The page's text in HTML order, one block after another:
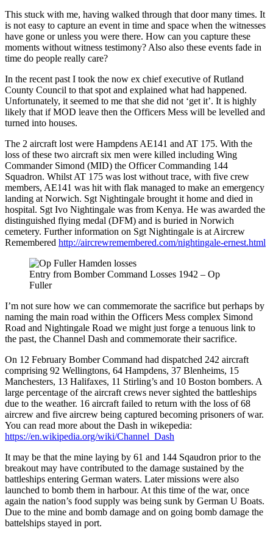
This stuck with me, having walked through that door many times. It
is not easy to capture an event in time and space when the witnesses
have gone or unless you were there. How can you capture these
moments without witness testimony? Also also these events fade in
time do people really care?
In the recent past I took the now ex chief executive of Rutland
County Council to that spot and explained what had happened.
Unfortunately, it seemed to me that she did not ‘get it’. It is highly
likely that if MOD leave then the Officers Mess will be levelled and
turned into houses.
The 2 aircraft lost were Hampdens AE141 and AT 175. With the
loss of these two aircraft six men were killed including Wing
Commander Simond (MID) the Officer Commanding 144
Squadron. Whilst AT 175 was lost without trace, with five crew
members, AE141 was hit with flak managed to make an emergency
landing at Norwich. Sgt Nightingale brought it home and died in
hospital. Sgt Ivo Nightingale was from Kenya. He was awarded the
distinguished flying medal (DFM) and is buried in Norwich
cemetery. Further information on Sgt Nightingale is at Aircrew
Remembered http://aircrewremembered.com/nightingale-ernest.html
Entry from Bomber Command Losses 1942 – Op
Fuller
I’m not sure how we can commemorate the sacrifice but perhaps by
naming the main road within the Officers Mess complex Simond
Road and Nightingale Road we might just forge a tenuous link to
the past, the Channel Dash and commemorate their sacrifice.
On 12 February Bomber Command had dispatched 242 aircraft
comprising 92 Wellingtons, 64 Hampdens, 37 Blenheims, 15
Manchesters, 13 Halifaxes, 11 Stirling’s and 10 Boston bombers. A
large percentage of the aircraft crews never sighted the battleships
due to the weather. 16 aircraft failed to return with the loss of 68
aircrew and five aircrew being captured becoming prisoners of war.
You can read more about the Dash in wikepedia:
https://en.wikipedia.org/wiki/Channel_Dash
It may be that the mine laying by 61 and 144 Sqaudron prior to the
breakout may have contributed to the damage sustained by the
battleships entering German waters. Later missions were also
launched to bomb them in harbour. At this time of the war, once
again the nation’s food supply was being sunk by German U Boats.
Due to the mine and bomb damage and on going bomb damage the
battelships stayed in port.